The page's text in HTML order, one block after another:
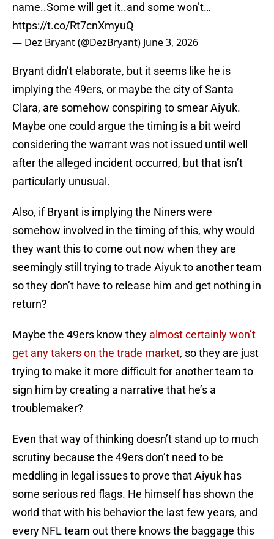
name..Some will get it..and some won’t…
https://t.co/Rt7cnXmyuQ
— Dez Bryant (@DezBryant) June 3, 2026
Bryant didn’t elaborate, but it seems like he is
implying the 49ers, or maybe the city of Santa
Clara, are somehow conspiring to smear Aiyuk.
Maybe one could argue the timing is a bit weird
considering the warrant was not issued until well
after the alleged incident occurred, but that isn’t
particularly unusual.
Also, if Bryant is implying the Niners were
somehow involved in the timing of this, why would
they want this to come out now when they are
seemingly still trying to trade Aiyuk to another team
so they don’t have to release him and get nothing in
return?
Maybe the 49ers know they almost certainly won’t
get any takers on the trade market, so they are just
trying to make it more difficult for another team to
sign him by creating a narrative that he’s a
troublemaker?
Even that way of thinking doesn’t stand up to much
scrutiny because the 49ers don’t need to be
meddling in legal issues to prove that Aiyuk has
some serious red flags. He himself has shown the
world that with his behavior the last few years, and
every NFL team out there knows the baggage this